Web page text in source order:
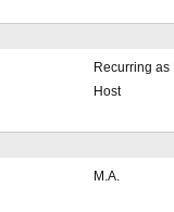
Recurring as
Host
M.A.